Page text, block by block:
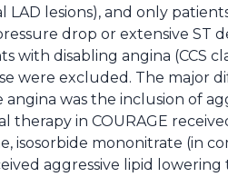
lesions), and only
drop or extensive ST
disabling angina (CCS
were excluded. The major
was the inclusion of
in COURAGE
isosorbide mononitrate (in
aggressive lipid